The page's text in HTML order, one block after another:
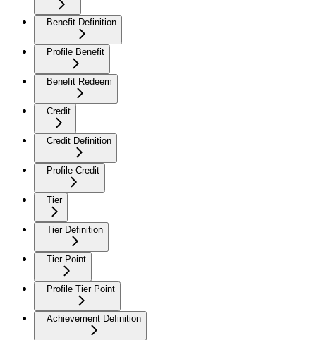
Benefit Definition
Profile Benefit
Benefit Redeem
Credit
Credit Definition
Profile Credit
Tier
Tier Definition
Tier Point
Profile Tier Point
Achievement Definition